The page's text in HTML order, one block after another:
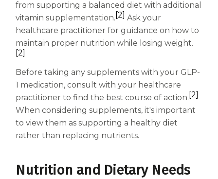
from supporting a balanced diet with additional
vitamin supplementation. [2] Ask your
healthcare practitioner for guidance on how to
maintain proper nutrition while losing weight.
[2]
Before taking any supplements with your GLP-
1 medication, consult with your healthcare
practitioner to find the best course of action. [2]
When considering supplements, it's important
to view them as supporting a healthy diet
rather than replacing nutrients.
Nutrition and Dietary Needs